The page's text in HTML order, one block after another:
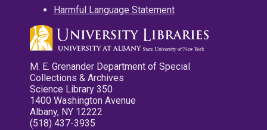
Harmful Language Statement
M. E. Grenander Department of Special
Collections & Archives
Science Library 350
1400 Washington Avenue
Albany, NY 12222
(518) 437-3935